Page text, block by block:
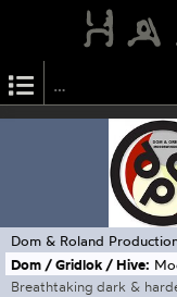
Dom & Roland
Dom / Gridlok / Hive:
Breathtaking dark &